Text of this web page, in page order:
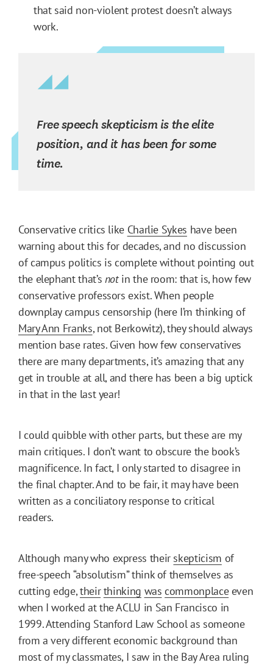
that said non-violent protest doesn’t always
work.
Free speech skepticism is the elite
position, and it has been for some
time.
Conservative critics like Charlie Sykes have been
warning about this for decades, and no discussion
of campus politics is complete without pointing out
the elephant that’s notin the room: that is, how few
conservative professors exist. When people
downplay campus censorship (here I’m thinking of
Mary Ann Franks, not Berkowitz), they should always
mention base rates. Given how few conservatives
there are many departments, it’s amazing that any
get in trouble at all, and there has been a big uptick
in that in the last year!
I could quibble with other parts, but these are my
main critiques. I don’t want to obscure the book’s
magnificence. In fact, I only started to disagree in
the final chapter. And to be fair, it may have been
written as a conciliatory response to critical
readers.
Although many who express their skepticism of
free-speech “absolutism” think of themselves as
cutting edge,their thinking was commonplaceeven
when I worked at the ACLU in San Francisco in
1999. Attending Stanford Law School as someone
from a very different economic background than
most of my classmates, I saw in the Bay Area ruling